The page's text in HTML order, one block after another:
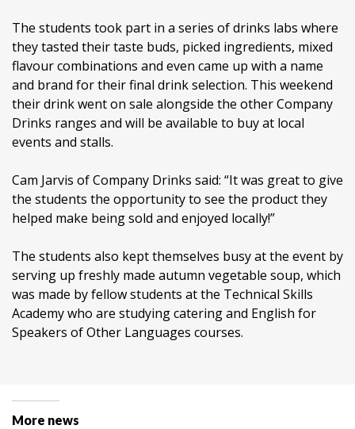
The students took part in a series of drinks labs where
they tasted their taste buds, picked ingredients, mixed
flavour combinations and even came up with a name
and brand for their final drink selection. This weekend
their drink went on sale alongside the other Company
Drinks ranges and will be available to buy at local
events and stalls.
Cam Jarvis of Company Drinks said: “It was great to give
the students the opportunity to see the product they
helped make being sold and enjoyed locally!”
The students also kept themselves busy at the event by
serving up freshly made autumn vegetable soup, which
was made by fellow students at the Technical Skills
Academy who are studying catering and English for
Speakers of Other Languages courses.
More news